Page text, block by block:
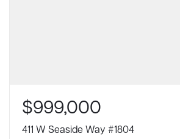
$999,000
411 W Seaside Way #1804